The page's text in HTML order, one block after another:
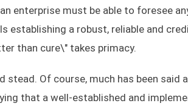
enterprise must be able to foresee
establishing a robust, reliable and
than cure\" takes primacy.
Of course, much has been said
that a well-established and